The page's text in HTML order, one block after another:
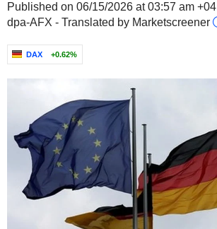
Published on 06/15/2026 at 03:57 am +04
dpa-AFX - Translated by Marketscreener
DAX +0.62%